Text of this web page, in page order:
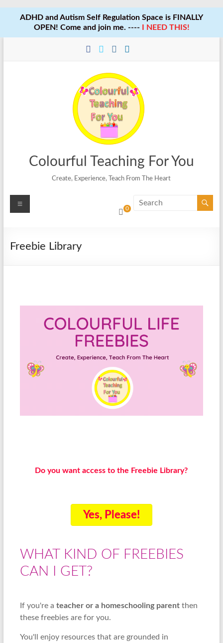
ADHD and Autism Self Regulation Space is FINALLY
OPEN! Come and join me. ----
I NEED THIS!
Colourful Teaching For You
Create, Experience, Teach From The Heart
0
Menu
Freebie Library
Do you want access to the Freebie Library?
Yes, Please!
WHAT KIND OF FREEBIES
CAN I GET?
If you're a teacher or a homeschooling parentthen
these freebies are for you.
You'll enjoy resources that are grounded in